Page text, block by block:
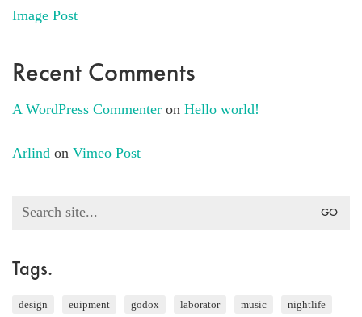
Image Post
Recent Comments
A WordPress Commenter on Hello world!
Arlind on Vimeo Post
Search
Tags.
design euipment godox laborator music nightlife